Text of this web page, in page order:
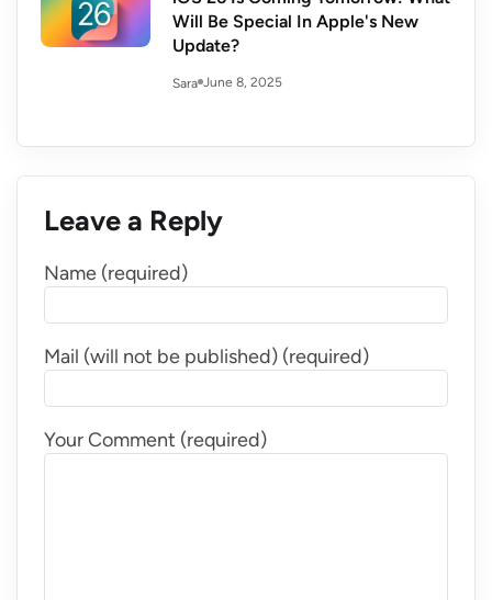
Will Be Special In Apple's New
Update?
Sara June 8, 2025
Leave a Reply
Name (required)
Mail (will not be published) (required)
Your Comment (required)